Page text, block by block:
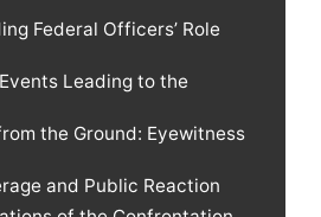
Federal Officers’ Role
Leading to the
the Ground: Eyewitness
and Public Reaction